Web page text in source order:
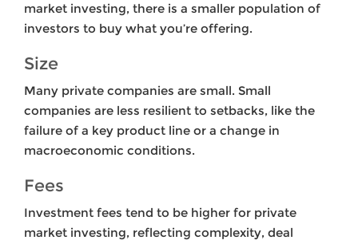
market investing, there is a smaller population of
investors to buy what you’re offering.
Size
Many private companies are small. Small
companies are less resilient to setbacks, like the
failure of a key product line or a change in
macroeconomic conditions.
Fees
Investment fees tend to be higher for private
market investing, reflecting complexity, deal